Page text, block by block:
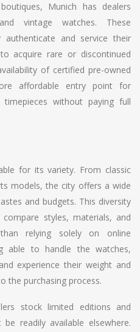
Munich has dealers
vintage watches. These
authenticate and service their
acquire rare or discontinued
of certified pre-owned
affordable entry point for
without paying full
for its variety. From classic
models, the city offers a wide
and budgets. This diversity
styles, materials, and
relying solely on online
able to handle the watches,
experience their weight and
the purchasing process.
stock limited editions and
readily available elsewhere.